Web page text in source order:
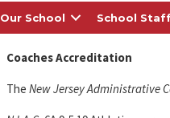
Our School School
Coaches Accreditation
The New Jersey Administrative